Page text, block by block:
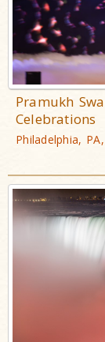
Pramukh
Celebrations
Philadelphia,